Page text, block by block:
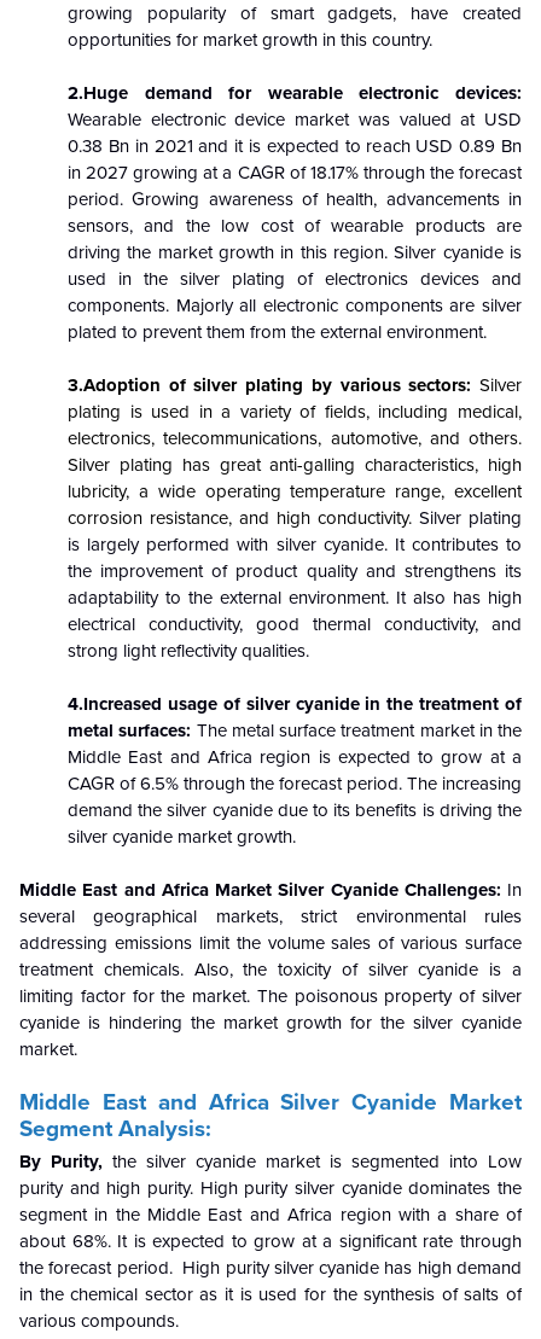
growing popularity of smart gadgets, have created
opportunities for market growth in this country.
2.Huge demand for wearable electronic devices:
Wearable electronic device market was valued at USD
0.38 Bn in 2021 and it is expected to reach USD 0.89 Bn
in 2027 growing at a CAGR of 18.17% through the forecast
period. Growing awareness of health, advancements in
sensors, and the low cost of wearable products are
driving the market growth in this region. Silver cyanide is
used in the silver plating of electronics devices and
components. Majorly all electronic components are silver
plated to prevent them from the external environment.
3.Adoption of silver plating by various sectors: Silver
plating is used in a variety of fields, including medical,
electronics, telecommunications, automotive, and others.
Silver plating has great anti-galling characteristics, high
lubricity, a wide operating temperature range, excellent
corrosion resistance, and high conductivity. Silver plating
is largely performed with silver cyanide. It contributes to
the improvement of product quality and strengthens its
adaptability to the external environment. It also has high
electrical conductivity, good thermal conductivity, and
strong light reflectivity qualities.
4.Increased usage of silver cyanide in the treatment of
metal surfaces: The metal surface treatment market in the
Middle East and Africa region is expected to grow at a
CAGR of 6.5% through the forecast period. The increasing
demand the silver cyanide due to its benefits is driving the
silver cyanide market growth.
Middle East and Africa MarketSilver Cyanide Challenges: In
several geographical markets, strict environmental rules
addressing emissions limit the volume sales of various surface
treatment chemicals. Also, the toxicity of silver cyanide is a
limiting factor for the market. The poisonous property of silver
cyanide is hindering the market growth for the silver cyanide
market.
Middle East and AfricaSilver Cyanide Market
Segment Analysis:
By Purity, the silver cyanide market is segmented into Low
purity and high purity. High purity silver cyanide dominates the
segment in the Middle East and Africa region with a share of
about 68%. It is expected to grow at a significant rate through
the forecast period. High purity silver cyanide has high demand
in the chemical sector as it is used for the synthesis of salts of
various compounds.